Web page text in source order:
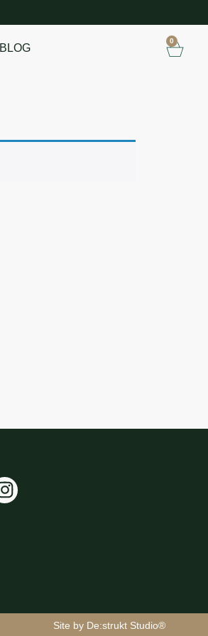
0
BLOG
Site by De:strukt Studio®